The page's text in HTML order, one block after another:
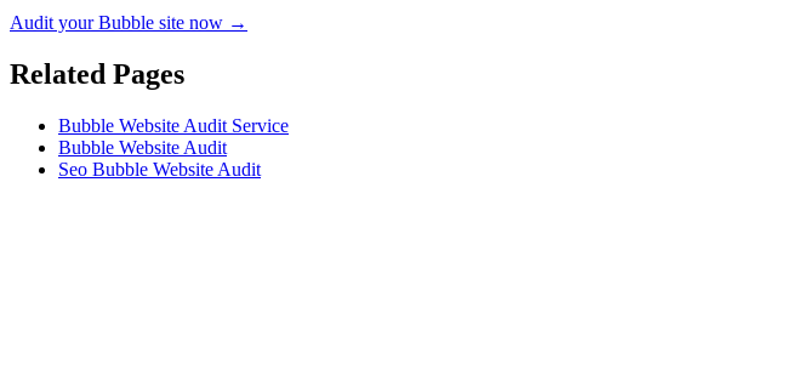
Audit your Bubble site now →
Related Pages
Bubble Website Audit Service
Bubble Website Audit
Seo Bubble Website Audit